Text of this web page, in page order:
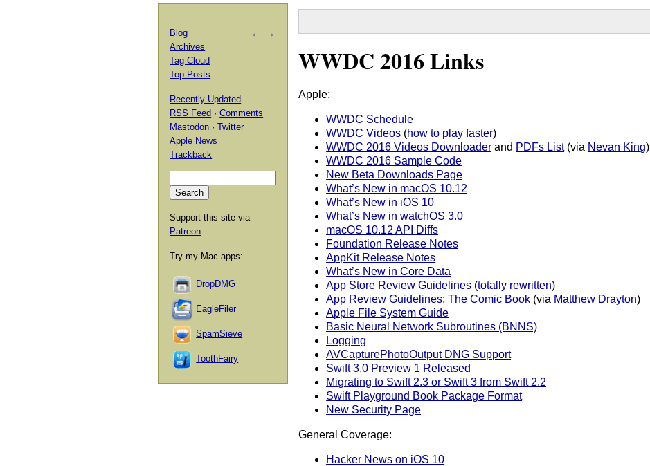
WWDC 2016 Links
Apple:
WWDC Schedule
WWDC Videos (how to play faster)
WWDC 2016 Videos Downloader and PDFs List(via Nevan King)
WWDC 2016 Sample Code
New Beta Downloads Page
What’s New in macOS 10.12
What’s New in iOS 10
What’s New in watchOS 3.0
macOS 10.12 API Diffs
Foundation Release Notes
AppKit Release Notes
What’s New in Core Data
App Store Review Guidelines (totally rewritten)
App Review Guidelines: The Comic Book (via Matthew Drayton)
Apple File System Guide
Basic Neural Network Subroutines (BNNS)
Logging
AVCapturePhotoOutput DNG Support
Swift 3.0 Preview 1 Released
Migrating to Swift 2.3 or Swift 3 from Swift 2.2
Swift Playground Book Package Format
New Security Page
General Coverage:
Hacker News on iOS 10
← →
Blog
Archives
Tag Cloud
Top Posts
Recently Updated
RSS Feed ·Comments
Mastodon ·Twitter
Apple News
Trackback
Support this site via
Patreon.
Try my Mac apps:
DropDMG
EagleFiler
SpamSieve
ToothFairy